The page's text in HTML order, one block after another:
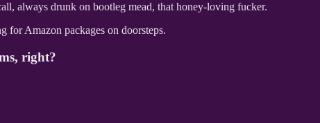
always drunk on bootleg mead, that honey-loving fucker.
for Amazon packages on doorsteps.
right?